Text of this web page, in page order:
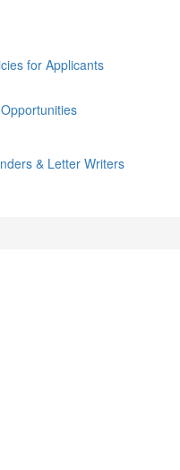
for Applicants
& Letter Writers